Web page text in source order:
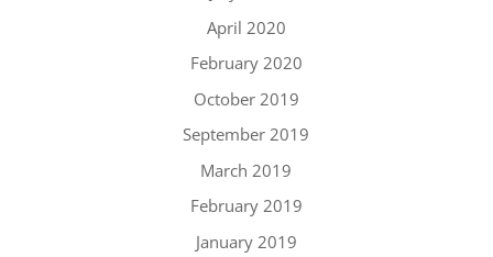
April 2020
February 2020
October 2019
September 2019
March 2019
February 2019
January 2019